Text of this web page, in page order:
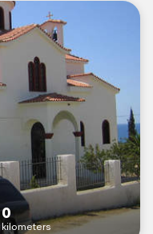
0
kilometers